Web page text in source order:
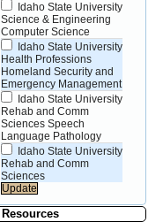
Idaho State University
Science & Engineering
Computer Science
Idaho State University
Health Professions
Homeland Security and
Emergency Management
Idaho State University
Rehab and Comm
Sciences Speech
Language Pathology
Idaho State University
Rehab and Comm
Sciences
Resources